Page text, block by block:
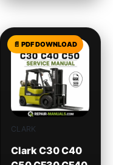
CLARK
Clark C30 C40